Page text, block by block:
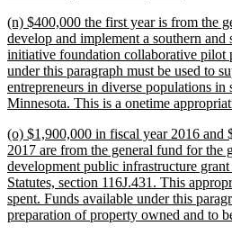
end
new
text
begin
(n) $400,000 the first year is from the
develop and implement a southern and
initiative foundation collaborative pilot
under this paragraph must be used to
entrepreneurs in diverse populations in
Minnesota. This is a onetime
new
text
begin
(o) $1,900,000 in fiscal year 2016 and
2017 are from the general fund for the
development public infrastructure
Statutes, section 116J.431. This
spent. Funds available under this
preparation of property owned and to